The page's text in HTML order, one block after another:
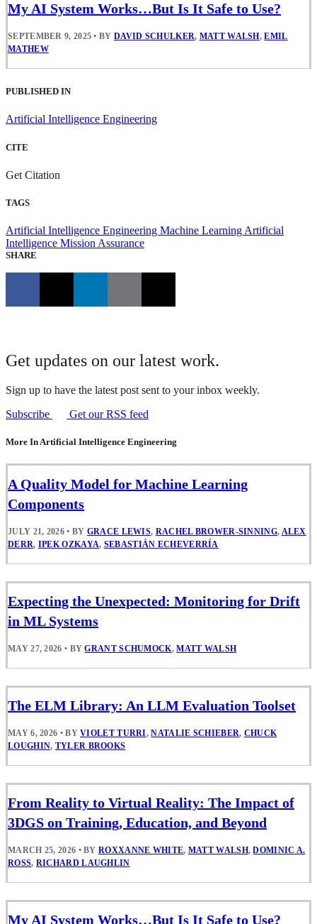
My AI System Works…But Is It Safe to Use?
SEPTEMBER 9, 2025 • BY DAVID SCHULKER, MATT WALSH,EMIL
MATHEW
PUBLISHED IN
Artificial Intelligence Engineering
CITE
Get Citation
TAGS
Artificial Intelligence Engineering Machine Learning Artificial
Intelligence Mission Assurance
SHARE
Get updates on our latest work.
Sign up to have the latest post sent to your inbox weekly.
Subscribe
Get our RSS feed
More In Artificial Intelligence Engineering
A Quality Model for Machine Learning
Components
JULY 21, 2026 • BY GRACE LEWIS, RACHEL BROWER-SINNING, ALEX
DERR, IPEK OZKAYA, SEBASTIÁN ECHEVERRÍA
Expecting the Unexpected: Monitoring for Drift
in ML Systems
MAY 27, 2026 • BYGRANT SCHUMOCK,MATT WALSH
The ELM Library: An LLM Evaluation Toolset
MAY 6, 2026 • BYVIOLET TURRI,NATALIE SCHIEBER, CHUCK
LOUGHIN, TYLER BROOKS
From Reality to Virtual Reality: The Impact of
3DGS on Training, Education, and Beyond
MARCH 25, 2026 • BYROXXANNE WHITE, MATT WALSH,DOMINIC A.
ROSS, RICHARD LAUGHLIN
My AI System Works…But Is It Safe to Use?